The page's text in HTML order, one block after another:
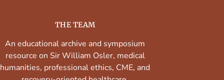
THE TEAM
An educational archive and symposium
resource on Sir William Osler, medical
humanities, professional ethics, CME, and